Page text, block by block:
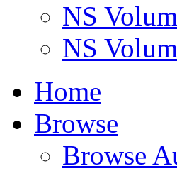
NS
NS
Home
Browse
Browse